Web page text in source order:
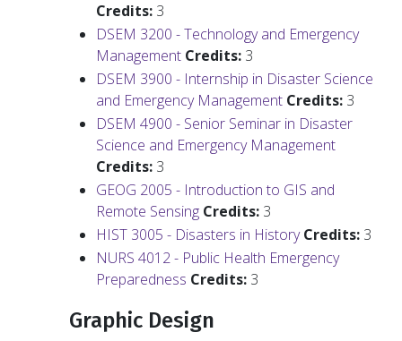
Credits: 3
DSEM 3200 - Technology and Emergency
Management Credits: 3
DSEM 3900 - Internship in Disaster Science
and Emergency Management Credits: 3
DSEM 4900 - Senior Seminar in Disaster
Science and Emergency Management
Credits: 3
GEOG 2005 - Introduction to GIS and
Remote Sensing Credits: 3
HIST 3005 - Disasters in History Credits: 3
NURS 4012 - Public Health Emergency
Preparedness Credits: 3
Graphic Design